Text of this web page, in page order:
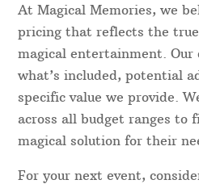
At Magical Memories, we
pricing that reflects the
magical entertainment. Our
what’s included, potential
specific value we provide.
across all budget ranges to
magical solution for their
For your next event,